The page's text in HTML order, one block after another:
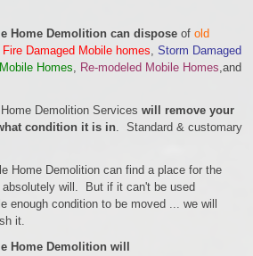
Home Demolition can dispose of old
Fire Damaged Mobile homes, Storm Damaged
Homes, Re-modeled Mobile Homes,and
Demolition Services will remove your
condition it is in. Standard & customary
Home Demolition can find a place for the
will. But if it can't be used
enough condition to be moved ... we will
it.
Home Demolition will